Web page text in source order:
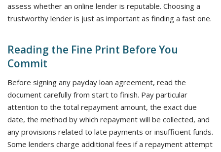
assess whether an online lender is reputable. Choosing a
trustworthy lender is just as important as finding a fast one.
Reading the Fine Print Before You
Commit
Before signing any payday loan agreement, read the
document carefully from start to finish. Pay particular
attention to the total repayment amount, the exact due
date, the method by which repayment will be collected, and
any provisions related to late payments or insufficient funds.
Some lenders charge additional fees if a repayment attempt